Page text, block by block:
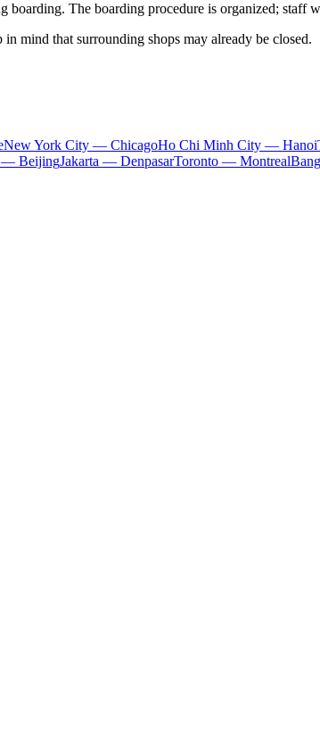
The boarding procedure is organized; staff
mind that surrounding shops may already be closed.
New York City — ChicagoHo Chi Minh City — Hanoi
— BeijingJakarta — DenpasarToronto — Montreal